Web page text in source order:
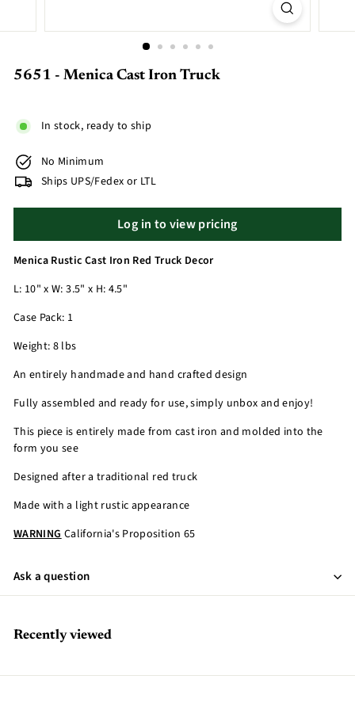
5651 - Menica Cast Iron Truck
In stock, ready to ship
No Minimum
Ships UPS/Fedex or LTL
Log in to view pricing
Menica Rustic Cast Iron Red Truck Decor
L: 10" x W: 3.5" x H: 4.5"
Case Pack: 1
Weight: 8 lbs
An entirely handmade and hand crafted design
Fully assembled and ready for use, simply unbox and enjoy!
This piece is entirely made from cast iron and molded into the
form you see
Designed after a traditional red truck
Made with a light rustic appearance
WARNINGCalifornia's Proposition 65
Ask a question
Recently viewed